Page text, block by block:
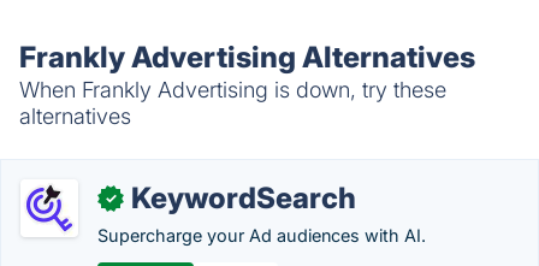
Frankly Advertising Alternatives
When Frankly Advertising is down, try these
alternatives
✓ KeywordSearch
Supercharge your Ad audiences with AI.